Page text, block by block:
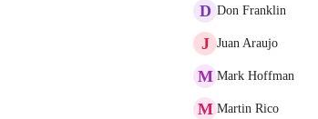
D Don Franklin
J Juan Araujo
M Mark Hoffman
M Martin Rico